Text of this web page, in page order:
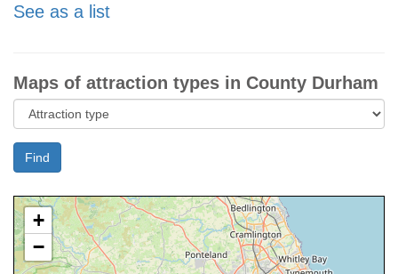
See as a list
Maps of attraction types in County Durham
Find
+
−